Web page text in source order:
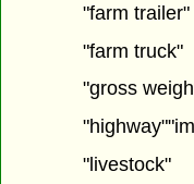
"farm trailer"
"farm truck"
"gross
"livestock"